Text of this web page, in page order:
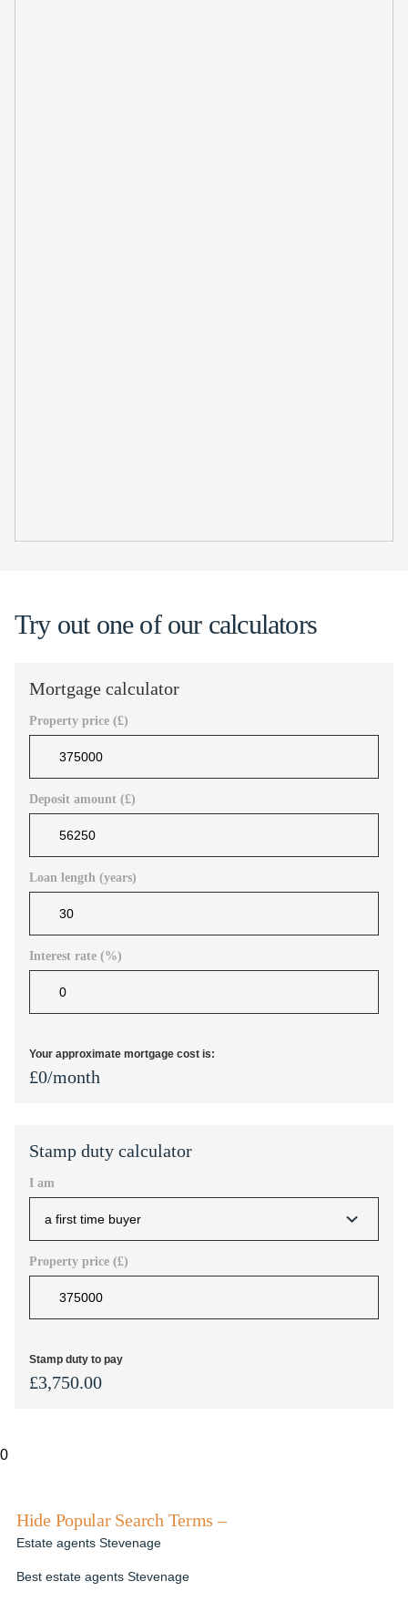
Try out one of our calculators
Mortgage calculator
Property price (£)
Deposit amount (£)
Loan length (years)
Interest rate (%)
Your approximate mortgage cost is:
£0/month
Stamp duty calculator
I am
Property price (£)
Stamp duty to pay
£3,750.00
0
Hide Popular Search Terms –
Estate agents Stevenage
Best estate agents Stevenage